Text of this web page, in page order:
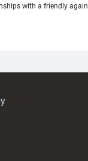
with a friendly